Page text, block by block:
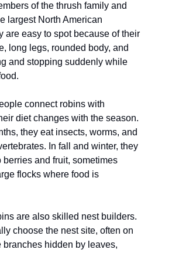
of the thrush family and
largest North American
are easy to spot because of their
long legs, rounded body, and
and stopping suddenly while
connect robins with
diet changes with the season.
they eat insects, worms, and
In fall and winter, they
berries and fruit, sometimes
flocks where food is
are also skilled nest builders.
choose the nest site, often on
branches hidden by leaves,